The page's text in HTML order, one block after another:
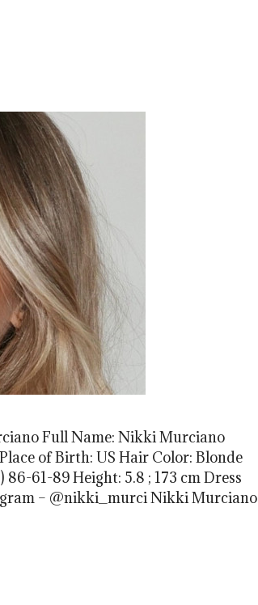
Full Name: Nikki Murciano
of Birth: US Hair Color: Blonde
61-89 Height: 5.8 ; 173 cm Dress
– @nikki_murci Nikki Murciano